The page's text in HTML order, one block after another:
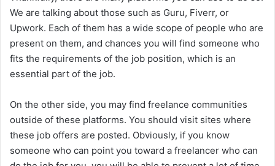
We are talking about those such as Guru, Fiverr, or
Upwork. Each of them has a wide scope of people who are
present on them, and chances you will find someone who
fits the requirements of the job position, which is an
essential part of the job.
On the other side, you may find freelance communities
outside of these platforms. You should visit sites where
these job offers are posted. Obviously, if you know
someone who can point you toward a freelancer who can